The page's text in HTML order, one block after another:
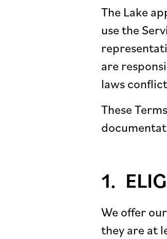
The Lake
use the
are
laws
These
We offer
they are at